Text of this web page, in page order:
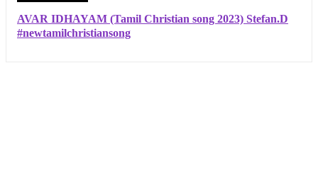
AVAR IDHAYAM (Tamil Christian song 2023) Stefan.D
#newtamilchristiansong